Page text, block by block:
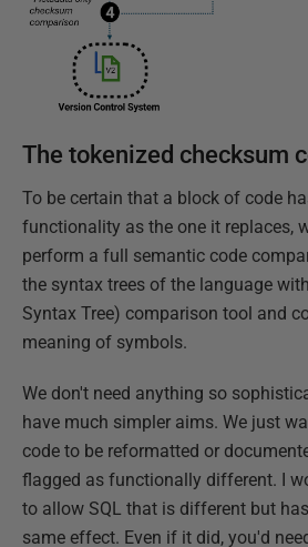
The tokenized checksum
To be certain that a block of code
functionality as the one it replaces,
perform a full semantic code
the syntax trees of the language
Syntax Tree) comparison tool and
meaning of symbols.
We don't need anything so
have much simpler aims. We just
code to be reformatted or
flagged as functionally different. I
to allow SQL that is different but
same effect. Even if it did, you'd